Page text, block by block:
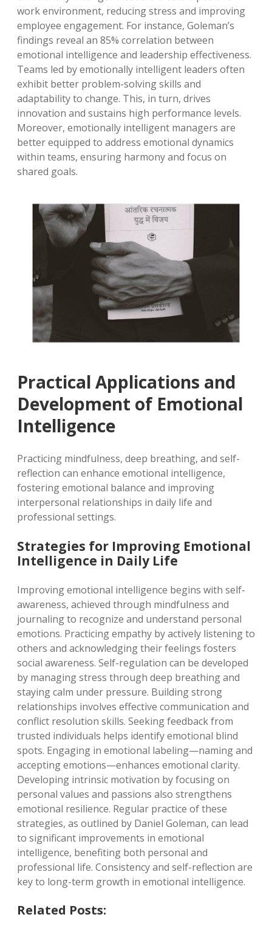
work environment, reducing stress and improving
employee engagement. For instance, Goleman’s
findings reveal an 85% correlation between
emotional intelligence and leadership effectiveness.
Teams led by emotionally intelligent leaders often
exhibit better problem-solving skills and
adaptability to change. This, in turn, drives
innovation and sustains high performance levels.
Moreover, emotionally intelligent managers are
better equipped to address emotional dynamics
within teams, ensuring harmony and focus on
shared goals.
Practical Applications and
Development of Emotional
Intelligence
Practicing mindfulness, deep breathing, and self-
reflection can enhance emotional intelligence,
fostering emotional balance and improving
interpersonal relationships in daily life and
professional settings.
Strategies for Improving Emotional
Intelligence in Daily Life
Improving emotional intelligence begins with self-
awareness, achieved through mindfulness and
journaling to recognize and understand personal
emotions. Practicing empathy by actively listening to
others and acknowledging their feelings fosters
social awareness. Self-regulation can be developed
by managing stress through deep breathing and
staying calm under pressure. Building strong
relationships involves effective communication and
conflict resolution skills. Seeking feedback from
trusted individuals helps identify emotional blind
spots. Engaging in emotional labeling—naming and
accepting emotions—enhances emotional clarity.
Developing intrinsic motivation by focusing on
personal values and passions also strengthens
emotional resilience. Regular practice of these
strategies, as outlined by Daniel Goleman, can lead
to significant improvements in emotional
intelligence, benefiting both personal and
professional life. Consistency and self-reflection are
key to long-term growth in emotional intelligence.
Related Posts: